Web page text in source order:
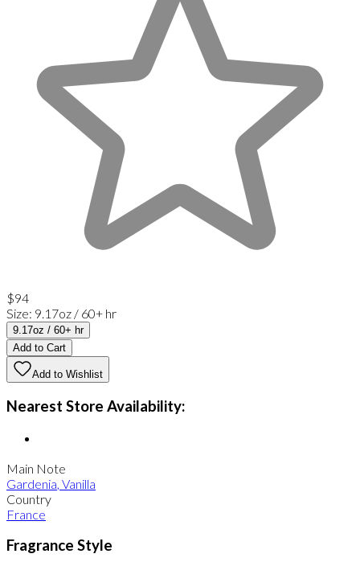
$94
Size: 9.17oz / 60+ hr
9.17oz / 60+ hr
Add to Cart
Add to Wishlist
Nearest Store Availability:
Main Note
Gardenia Vanilla
Country
France
Fragrance Style